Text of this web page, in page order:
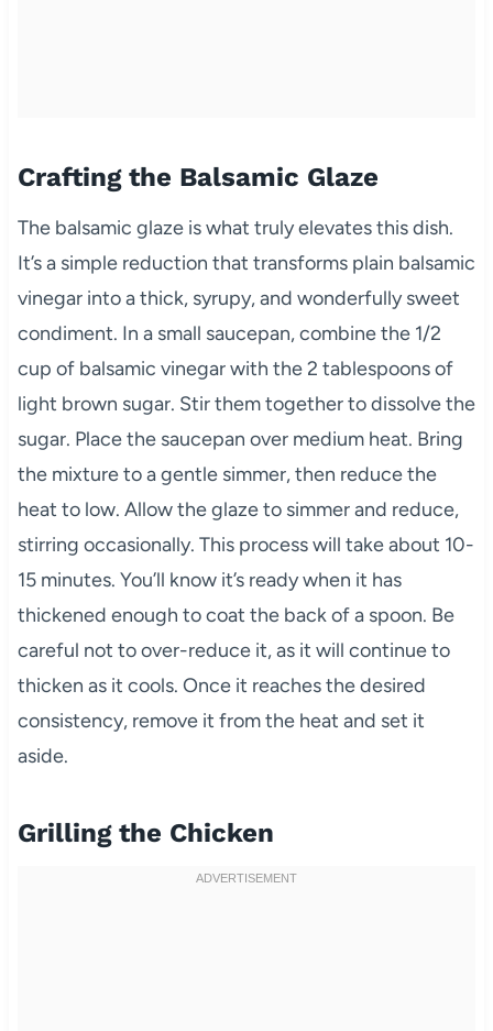
Crafting the Balsamic Glaze
The balsamic glaze is what truly elevates this dish.
It’s a simple reduction that transforms plain balsamic
vinegar into a thick, syrupy, and wonderfully sweet
condiment. In a small saucepan, combine the 1/2
cup of balsamic vinegar with the 2 tablespoons of
light brown sugar. Stir them together to dissolve the
sugar. Place the saucepan over medium heat. Bring
the mixture to a gentle simmer, then reduce the
heat to low. Allow the glaze to simmer and reduce,
stirring occasionally. This process will take about 10-
15 minutes. You’ll know it’s ready when it has
thickened enough to coat the back of a spoon. Be
careful not to over-reduce it, as it will continue to
thicken as it cools. Once it reaches the desired
consistency, remove it from the heat and set it
aside.
Grilling the Chicken